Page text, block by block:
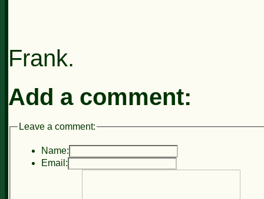
Frank.
Add a comment:
Leave a comment:
Name:
Email: